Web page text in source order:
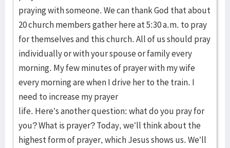
praying with someone. We can thank God that about
20 church members gather here at 5:30 a.m. to pray
for themselves and this church. All of us should pray
individually or with your spouse or family every
morning. My few minutes of prayer with my wife
every morning are when I drive her to the train. I
need to increase my prayer
life. Here’s another question: what do you pray for
you? What is prayer? Today, we’ll think about the
highest form of prayer, which Jesus shows us. We’ll